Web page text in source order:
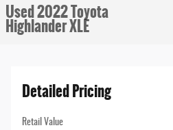
Used 2022 Toyota
Highlander XLE
Detailed Pricing
Retail Value